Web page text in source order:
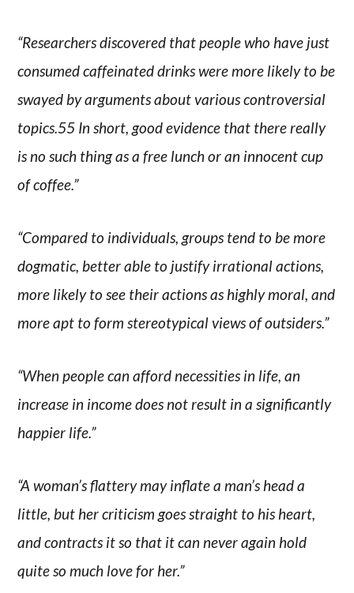
“Researchers discovered that people who have just
consumed caffeinated drinks were more likely to be
swayed by arguments about various controversial
topics.55 In short, good evidence that there really
is no such thing as a free lunch or an innocent cup
of coffee.”
“Compared to individuals, groups tend to be more
dogmatic, better able to justify irrational actions,
more likely to see their actions as highly moral, and
more apt to form stereotypical views of outsiders.”
“When people can afford necessities in life, an
increase in income does not result in a significantly
happier life.”
“A woman’s flattery may inflate a man’s head a
little, but her criticism goes straight to his heart,
and contracts it so that it can never again hold
quite so much love for her.”